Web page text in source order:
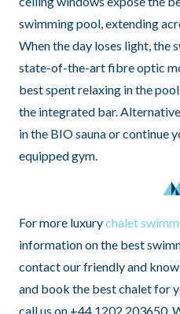
swimming pool, extending
When the day loses light, the
state-of-the-art fibre optic
best spent relaxing in the
the integrated bar.
in the BIO sauna or continue
equipped gym.
For more luxurychalet
information on the best
contact our friendly and
and book the best chalet for
call us on +44 1202 203650.